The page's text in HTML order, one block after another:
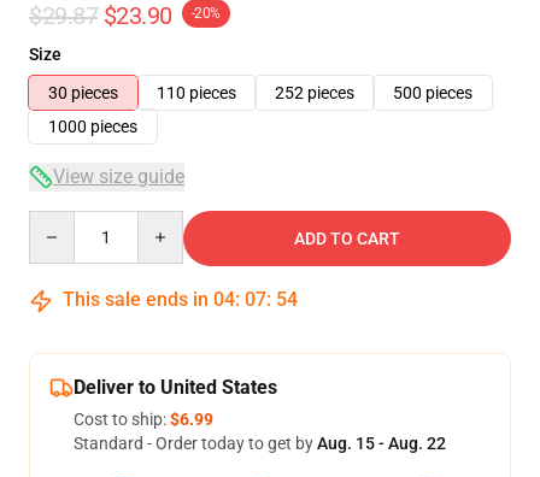
$29.87 $23.90 -20%
Size
30 pieces
110 pieces 252 pieces
500 pieces
1000 pieces
View size guide
ADD TO CART
This sale ends in 04: 07: 54
Deliver to United States
Cost to ship:$6.99
Standard - Order today to get byAug. 15 - Aug. 22